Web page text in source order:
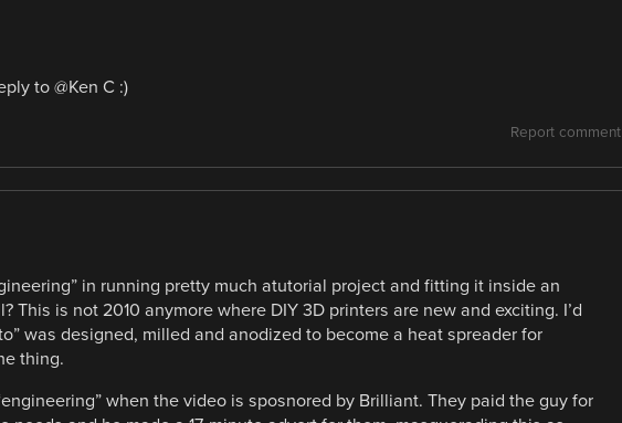
to @Ken C :)
Report comment
in running pretty much atutorial project and fitting it inside an
This is not 2010 anymore where DIY 3D printers are new and exciting. I’d
was designed, milled and anodized to become a heat spreader for
thing.
when the video is sposnored by Brilliant. They paid the guy for